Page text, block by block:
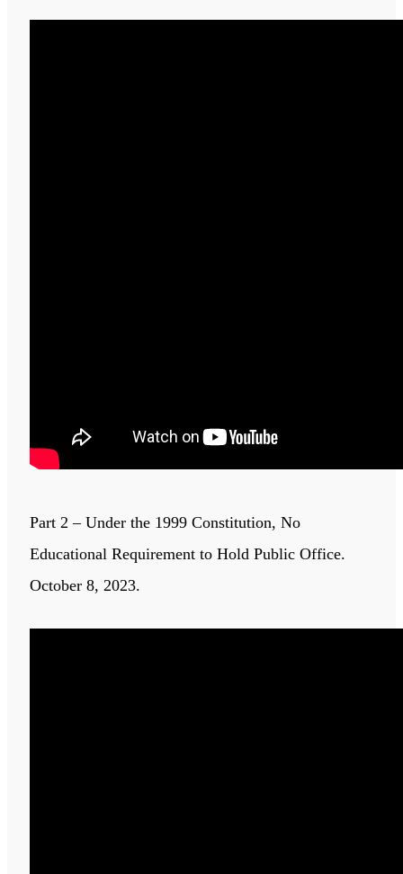
Part 2 – Under the 1999 Constitution, No
Educational Requirement to Hold Public Office.
October 8, 2023.